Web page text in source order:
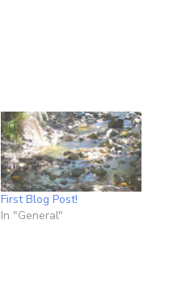
First Blog Post!
In "General"